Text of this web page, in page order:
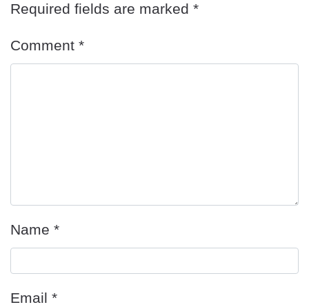
Required fields are marked *
Comment *
Name *
Email *